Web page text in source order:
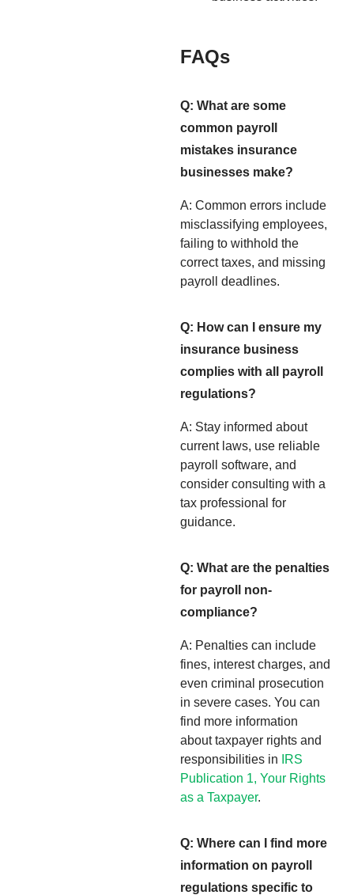
FAQs
Q: What are some
common payroll
mistakes insurance
businesses make?
A: Common errors include
misclassifying employees,
failing to withhold the
correct taxes, and missing
payroll deadlines.
Q: How can I ensure my
insurance business
complies with all payroll
regulations?
A: Stay informed about
current laws, use reliable
payroll software, and
consider consulting with a
tax professional for
guidance.
Q: What are the penalties
for payroll non-
compliance?
A: Penalties can include
fines, interest charges, and
even criminal prosecution
in severe cases. You can
find more information
about taxpayer rights and
responsibilities in
IRS
Publication 1, Your Rights
as a Taxpayer.
Q: Where can I find more
information on payroll
regulations specific to